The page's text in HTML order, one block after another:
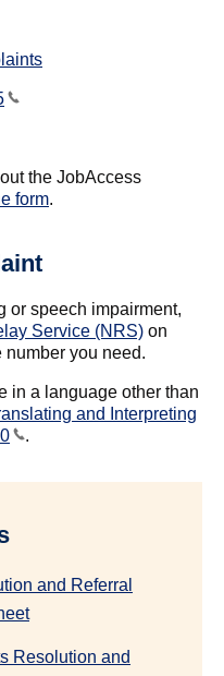
the JobAccess
form.
or speech impairment,
Service (NRS) on
number you need.
in a language other than
and Interpreting
.
and Referral
Resolution and